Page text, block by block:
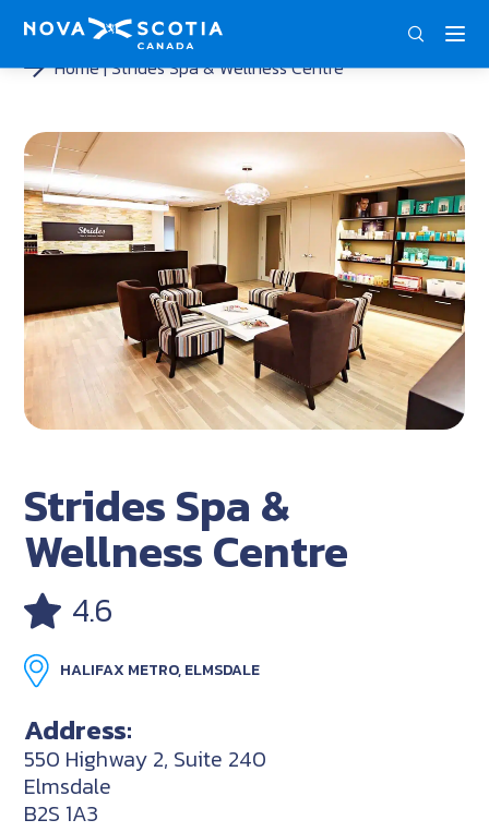
Home Strides Spa & Wellness Centre
Strides Spa &
Wellness Centre
4.6
HALIFAX METRO, ELMSDALE
Address:
550 Highway 2, Suite 240
Elmsdale
B2S 1A3